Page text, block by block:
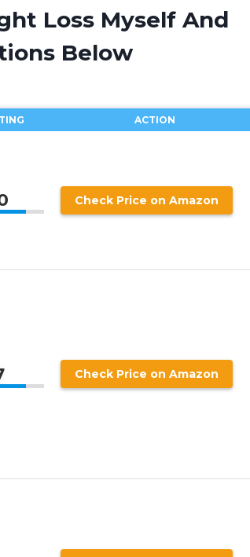
Loss Myself And
Below
ACTION
Check Price on Amazon
Check Price on Amazon